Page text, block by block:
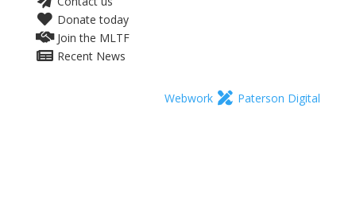
Donate today
Join the MLTF
Recent News
Webwork Paterson Digital